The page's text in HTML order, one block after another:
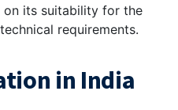
on its suitability for the
requirements.
in India